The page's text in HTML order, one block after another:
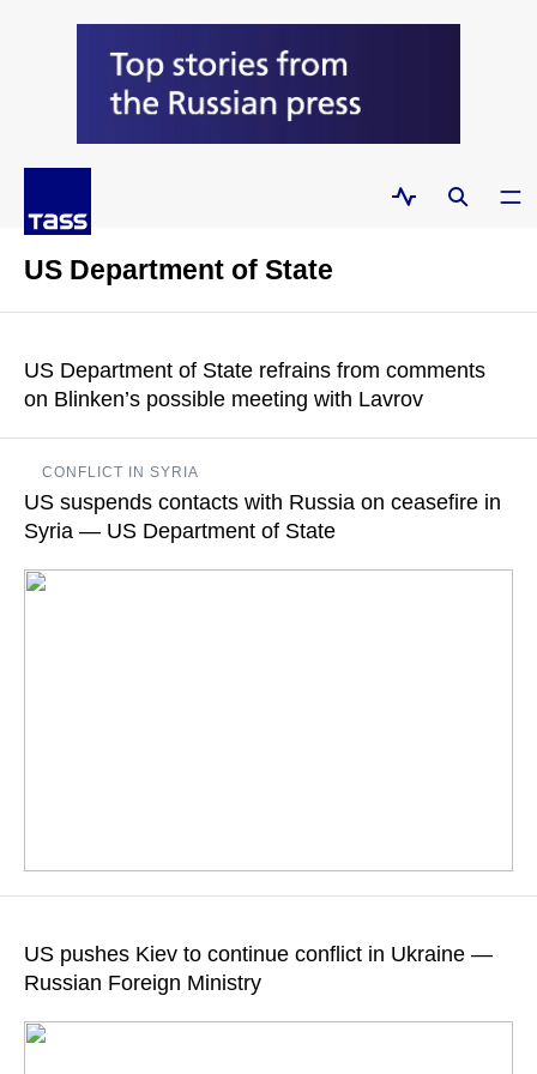
US Department of State
US Department of State refrains from comments
on Blinken’s possible meeting with Lavrov
said on Thursday that Russian Foreign Minister Sergey Lavrov
will attend ASEAN events in Jakarta on July 13-14
READ MORE
CONFLICT IN SYRIA
US suspends contacts with Russia on ceasefire in
Syria — US Department of State
US pushes Kiev to continue conflict in Ukraine —
Russian Foreign Ministry